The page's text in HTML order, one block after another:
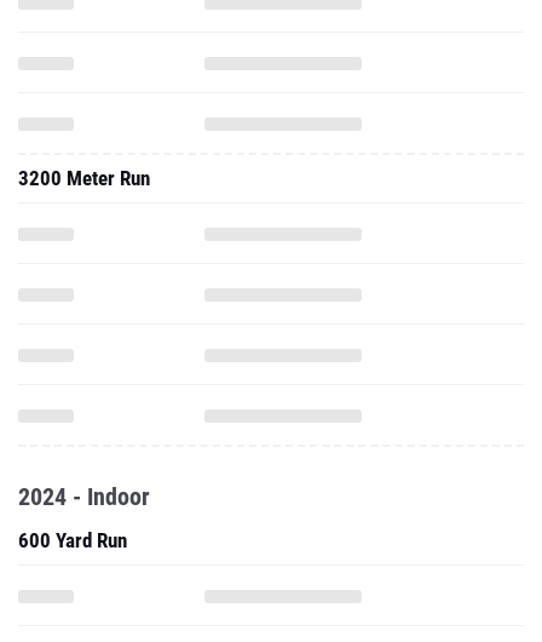
3200 Meter Run
2024 - Indoor
600 Yard Run